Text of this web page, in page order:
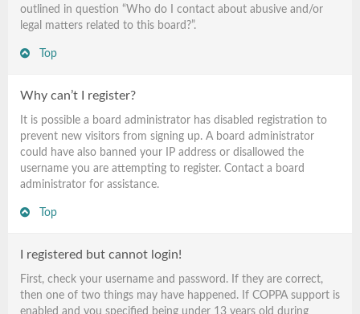
outlined in question “Who do I contact about abusive and/or
legal matters related to this board?”.
Top
Why can’t I register?
It is possible a board administrator has disabled registration to
prevent new visitors from signing up. A board administrator
could have also banned your IP address or disallowed the
username you are attempting to register. Contact a board
administrator for assistance.
Top
I registered but cannot login!
First, check your username and password. If they are correct,
then one of two things may have happened. If COPPA support is
enabled and you specified being under 13 years old during